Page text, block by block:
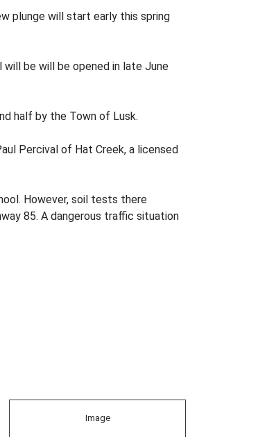
plunge will start early this spring
be will be opened in late June
half by the Town of Lusk.
Percival of Hat Creek, a licensed
However, soil tests there
85. A dangerous traffic situation
Image